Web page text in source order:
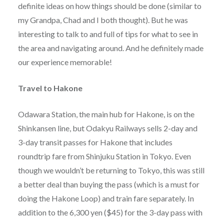
definite ideas on how things should be done (similar to
my Grandpa, Chad and I both thought). But he was
interesting to talk to and full of tips for what to see in
the area and navigating around. And he definitely made
our experience memorable!
Travel to Hakone
Odawara Station, the main hub for Hakone, is on the
Shinkansen line, but Odakyu Railways sells 2-day and
3-day transit passes for Hakone that includes
roundtrip fare from Shinjuku Station in Tokyo. Even
though we wouldn’t be returning to Tokyo, this was still
a better deal than buying the pass (which is a must for
doing the Hakone Loop) and train fare separately. In
addition to the 6,300 yen ($45) for the 3-day pass with